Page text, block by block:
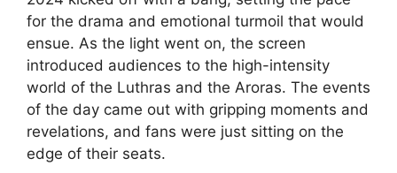
for the drama and emotional turmoil that would
ensue. As the light went on, the screen
introduced audiences to the high-intensity
world of the Luthras and the Aroras. The events
of the day came out with gripping moments and
revelations, and fans were just sitting on the
edge of their seats.